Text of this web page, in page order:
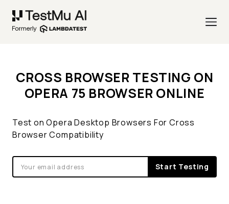
CROSS BROWSER TESTING ON
OPERA 75 BROWSER ONLINE
Test on Opera Desktop Browsers For Cross
Browser Compatibility
Start Testing